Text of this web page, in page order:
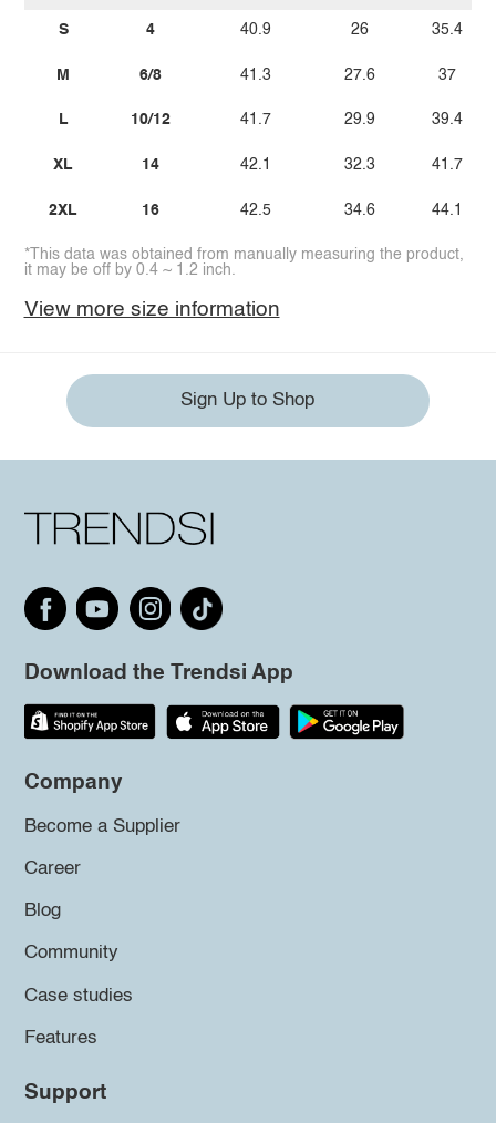
S
M
L
XL
2XL
4
6/8
10/12
14
16
40.9
41.3
41.7
42.1
42.5
26
27.6
29.9
32.3
34.6
35.4
37
39.4
41.7
44.1
*This data was obtained from manually measuring the product,
it may be off by 0.4 ~ 1.2 inch.
View more size information
Sign Up to Shop
Download the Trendsi App
Company
Become a Supplier
Career
Blog
Community
Case studies
Features
Support